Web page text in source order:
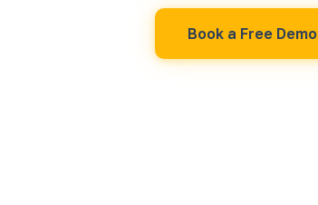
Book a Free Demo